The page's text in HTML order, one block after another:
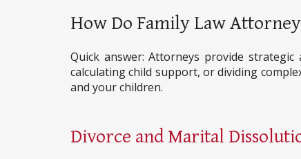
How Do Family Law
Quick answer: Attorneys provide
calculating child support, or dividing
and your children.
Divorce and Marital